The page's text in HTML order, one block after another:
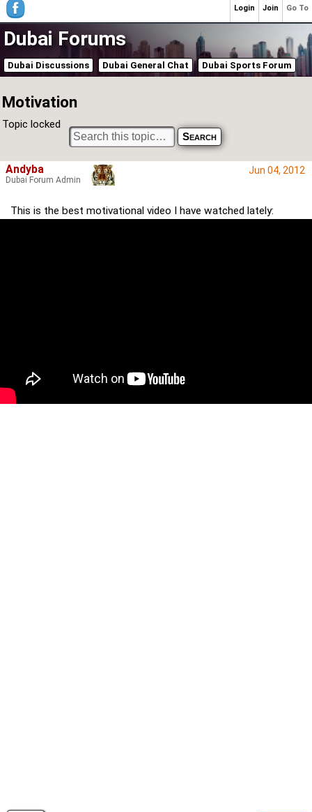
Dubai Forums
Dubai Discussions Dubai General Chat Dubai Sports Forum
Motivation
Topic locked
Jun 04, 2012
This is the best motivational video I have watched lately:
Andyba
Dubai Forum Admin
Go To
Join
Login